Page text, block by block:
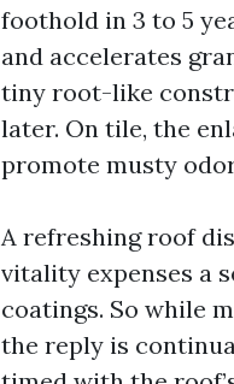
foothold in 3 to 5
and accelerates
tiny root-like
later. On tile, the
promote musty
A refreshing roof
vitality expenses a
coatings. So while
the reply is